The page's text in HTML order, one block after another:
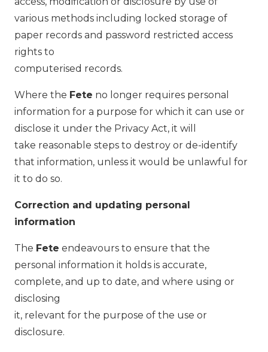
various methods including locked storage of
paper records and password restricted access
rights to
computerised records.
Where the Fete no longer requires personal
information for a purpose for which it can use or
disclose it under the Privacy Act, it will
take reasonable steps to destroy or de-identify
that information, unless it would be unlawful for
it to do so.
Correction and updating personal
information
The Fete endeavours to ensure that the
personal information it holds is accurate,
complete, and up to date, and where using or
disclosing
it, relevant for the purpose of the use or
disclosure.